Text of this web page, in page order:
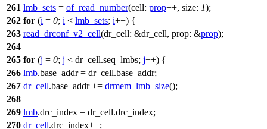
261 lmb_sets = of_read_number(cell: prop++, size: 1);
262 for (i = 0; i < lmb_sets; i++) {
263 read_drconf_v2_cell(dr_cell: &dr_cell, prop: &prop);
264
265 for (j = 0; j < dr_cell.seq_lmbs; j++) {
266 lmb.base_addr = dr_cell.base_addr;
267 dr_cell.base_addr += drmem_lmb_size();
268
269 lmb.drc_index = dr_cell.drc_index;
270 dr_cell.drc_index++;